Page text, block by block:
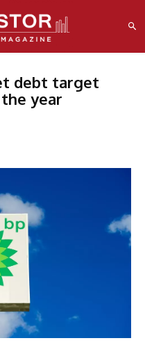
debt target
year